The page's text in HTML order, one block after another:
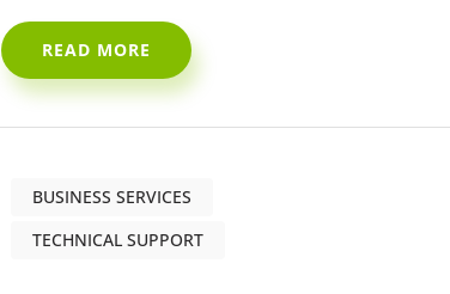
READ MORE
BUSINESS SERVICES
TECHNICAL SUPPORT